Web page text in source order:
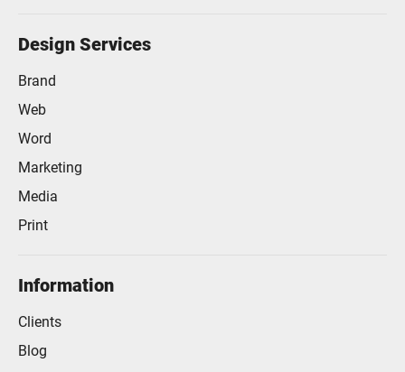
Design Services
Brand
Web
Word
Marketing
Media
Print
Information
Clients
Blog